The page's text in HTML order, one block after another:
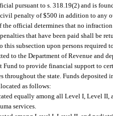
pursuant to s. 318.19(2) and is
penalty of $500 in addition to any
the official determines that no
that have been paid shall be
subsection upon persons required
to the Department of Revenue and
Fund to provide financial support to
throughout the state. Funds deposited
as follows:
equally among all Level I, Level II,
services.